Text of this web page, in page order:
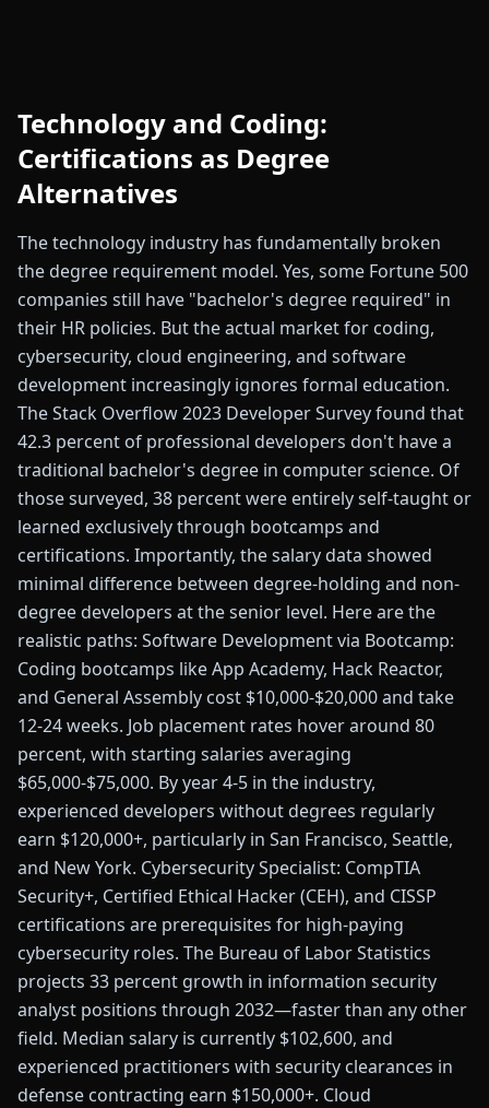
Technology and Coding:
Certifications as Degree
Alternatives
The technology industry has fundamentally broken
the degree requirement model. Yes, some Fortune 500
companies still have "bachelor's degree required" in
their HR policies. But the actual market for coding,
cybersecurity, cloud engineering, and software
development increasingly ignores formal education.
The Stack Overflow 2023 Developer Survey found that
42.3 percent of professional developers don't have a
traditional bachelor's degree in computer science. Of
those surveyed, 38 percent were entirely self-taught or
learned exclusively through bootcamps and
certifications. Importantly, the salary data showed
minimal difference between degree-holding and non-
degree developers at the senior level. Here are the
realistic paths: Software Development via Bootcamp:
Coding bootcamps like App Academy, Hack Reactor,
and General Assembly cost $10,000-$20,000 and take
12-24 weeks. Job placement rates hover around 80
percent, with starting salaries averaging
$65,000-$75,000. By year 4-5 in the industry,
experienced developers without degrees regularly
earn $120,000+, particularly in San Francisco, Seattle,
and New York. Cybersecurity Specialist: CompTIA
Security+, Certified Ethical Hacker (CEH), and CISSP
certifications are prerequisites for high-paying
cybersecurity roles. The Bureau of Labor Statistics
projects 33 percent growth in information security
analyst positions through 2032—faster than any other
field. Median salary is currently $102,600, and
experienced practitioners with security clearances in
defense contracting earn $150,000+. Cloud